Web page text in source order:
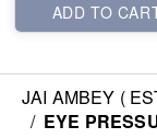
ADD TO
JAI AMBEY (
/ EYE